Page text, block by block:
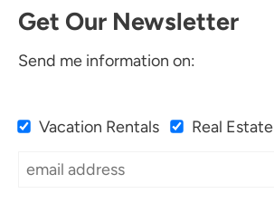
Get Our Newsletter
Send me information on:
Vacation Rentals Real Estate